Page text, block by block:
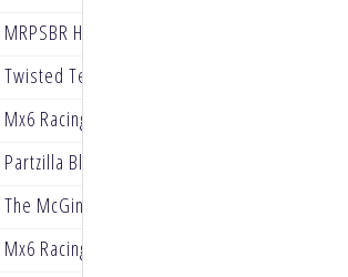
MRPSBR Husqvarna Racing
Twisted Tea Suzuki presented by
Mx6 Racing
Partzilla Blaster PRMX Racing
The McGinley Clinic Privateer Support
Mx6 Racing Yamaha